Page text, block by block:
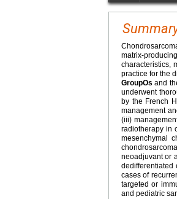
matrix-
characteristics,
practice for the
GroupOs and
underwent
by the French
management
(iii)
radiotherapy in
mesenchymal
neoadjuvant or
dedifferentiated
cases of
targeted or
and pediatric